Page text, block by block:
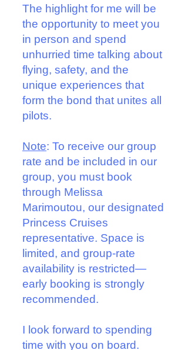
The highlight for me will be
the opportunity to meet you
in person and spend
unhurried time talking about
flying, safety, and the
unique experiences that
form the bond that unites all
pilots.
Note: To receive our group
rate and be included in our
group, you must book
through Melissa
Marimoutou, our designated
Princess Cruises
representative. Space is
limited, and group-rate
availability is restricted—
early booking is strongly
recommended.
I look forward to spending
time with you on board.